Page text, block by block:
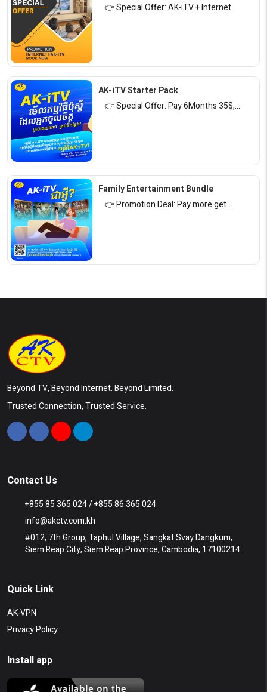
👉 Special Offer: AK-iTV + Internet
AK-iTV Starter Pack
👉 Special Offer: Pay 6Months 35$,…
Family Entertainment Bundle
👉 Promotion Deal: Pay more get…
Beyond TV, Beyond Internet. Beyond Limited.
Trusted Connection, Trusted Service.
Contact Us
+855 85 365 024 / +855 86 365 024
info@akctv.com.kh
#012, 7th Group, Taphul Village, Sangkat Svay Dangkum,
Siem Reap City, Siem Reap Province, Cambodia, 17100214.
Quick Link
AK-VPN
Privacy Policy
Install app